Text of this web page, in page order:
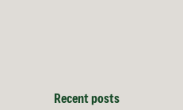
Recent posts